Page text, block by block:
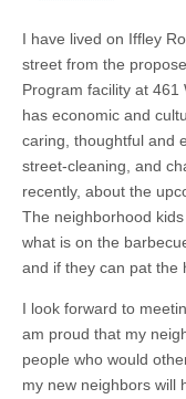
I have lived on Iffley
street from the
Program facility at 461
has economic and
caring, thoughtful and
street-cleaning, and
recently, about the
The neighborhood
what is on the
and if they can pat the
I look forward to
am proud that my
people who would
my new neighbors will